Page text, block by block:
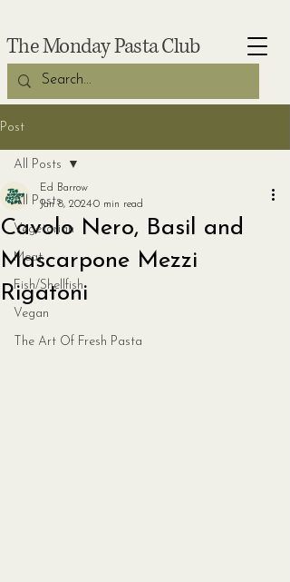
The Monday Pasta Club
Post
All Posts
Vegetarian
Meat
Fish/Shellfish
Vegan
The Art Of Fresh Pasta
All Posts
Cavolo Nero, Basil and
Mascarpone Mezzi
Rigatoni
Ed Barrow
Jan 8, 20240 min read